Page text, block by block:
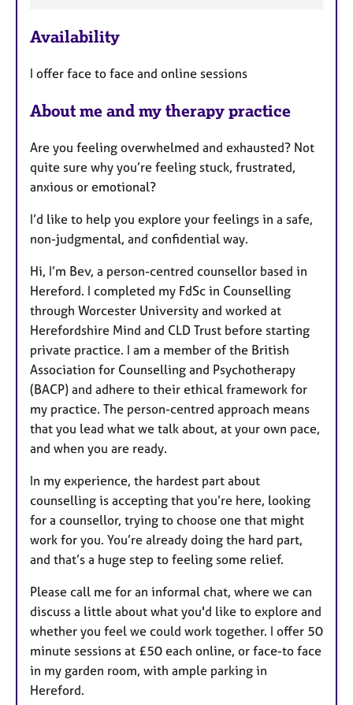
t
r
s
Availability
I offer face to face and online sessions
About me and my therapy practice
Are you feeling overwhelmed and exhausted? Not
quite sure why you’re feeling stuck, frustrated,
anxious or emotional?
I’d like to help you explore your feelings in a safe,
non-judgmental, and confidential way.
Hi, I’m Bev, a person-centred counsellor based in
Hereford. I completed my FdSc in Counselling
through Worcester University and worked at
Herefordshire Mind and CLD Trust before starting
private practice. I am a member of the British
Association for Counselling and Psychotherapy
(BACP) and adhere to their ethical framework for
my practice. The person-centred approach means
that you lead what we talk about, at your own pace,
and when you are ready.
In my experience, the hardest part about
counselling is accepting that you’re here, looking
for a counsellor, trying to choose one that might
work for you. You’re already doing the hard part,
and that’s a huge step to feeling some relief.
Please call me for an informal chat, where we can
discuss a little about what you'd like to explore and
whether you feel we could work together. I offer 50
minute sessions at £50 each online, or face-to face
in my garden room, with ample parking in
Hereford.